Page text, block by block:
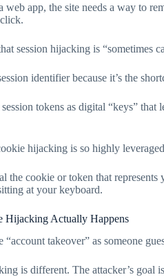
app, the site needs a way to
session hijacking is “sometimes
identifier because it’s the
session tokens as digital “keys”
hijacking is so highly
the cookie or token that
at your keyboard.
Hijacking Actually Happens
“account takeover” as someone
is different. The attacker’s goal